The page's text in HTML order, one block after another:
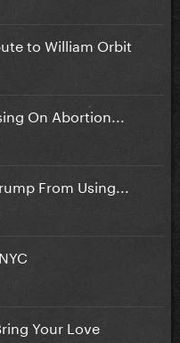
to William Orbit
On Abortion...
From Using...
Your Love